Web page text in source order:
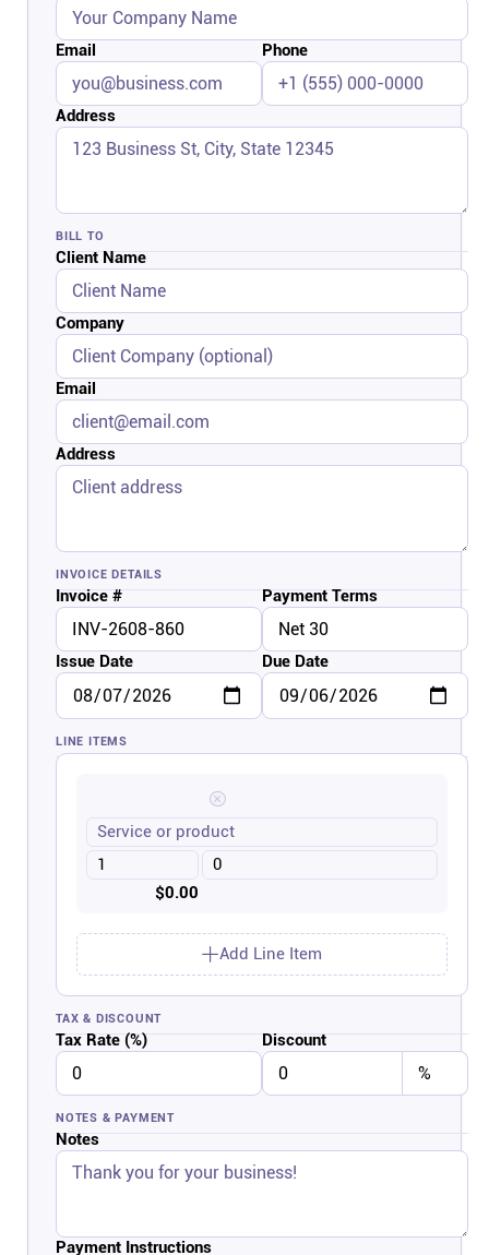
Platforms
iPhone & iPad
Mac & Windows
Connect
Twitter
YouTube
Instagram
Email Phone
Address
BILL TO
Client Name
Company
Email
Address
INVOICE DETAILS
Invoice # Payment Terms
Issue Date Due Date
LINE ITEMS
$0.00
Add Line Item
TAX & DISCOUNT
Tax Rate (%) Discount
NOTES & PAYMENT
Notes
Payment Instructions